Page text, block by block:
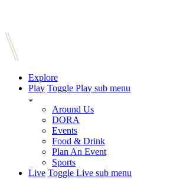
Explore
Play Toggle Play sub menu
Around Us
DORA
Events
Food & Drink
Plan An Event
Sports
Live Toggle Live sub menu